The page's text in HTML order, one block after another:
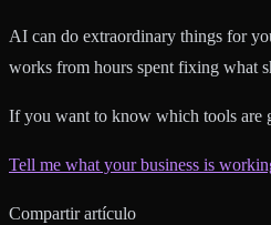
AI can do extraordinary things for
works from hours spent fixing what
If you want to know which tools are
Tell me what your business is
Compartir artículo